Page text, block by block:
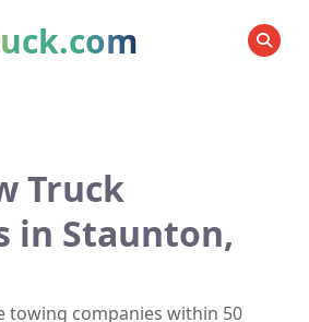
SEARCH
Truck
in Staunton,
towing companies within 50